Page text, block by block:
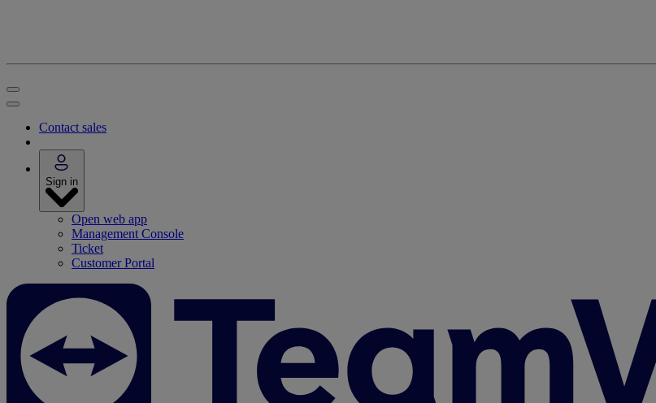
Contact sales
Sign in
Open web app
Management Console
Ticket
Customer Portal